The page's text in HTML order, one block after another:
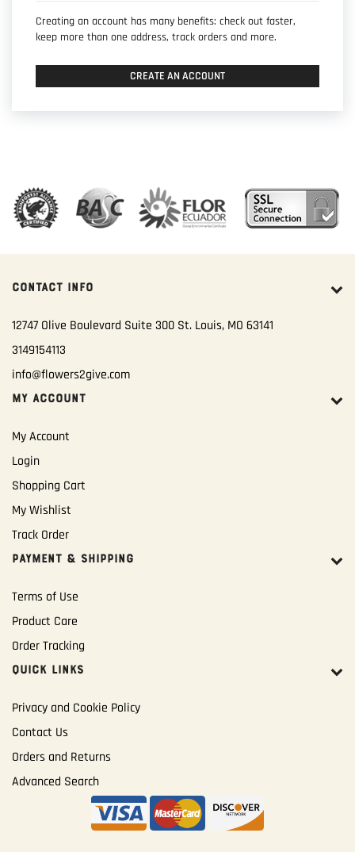
Creating an account has many benefits: check out faster,
keep more than one address, track orders and more.
CREATE AN ACCOUNT
CONTACT INFO
12747 Olive Boulevard Suite 300 St. Louis, MO 63141
3149154113
info@flowers2give.com
MY ACCOUNT
My Account
Login
Shopping Cart
My Wishlist
Track Order
PAYMENT & SHIPPING
Terms of Use
Product Care
Order Tracking
QUICK LINKS
Privacy and Cookie Policy
Contact Us
Orders and Returns
Advanced Search